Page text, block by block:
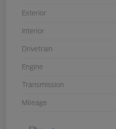
Exterior
Interior
Drivetrain
Engine
Transmission
Mileage